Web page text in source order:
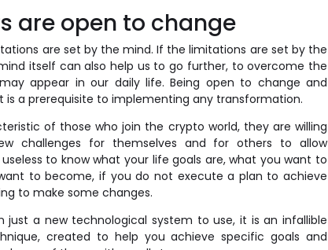
are open to change
are set by the mind. If the limitations are set by the
itself can also help us to go further, to overcome the
appear in our daily life. Being open to change and
is a prerequisite to implementing any transformation.
of those who join the crypto world, they are willing
challenges for themselves and for others to allow
to know what your life goals are, what you want to
to become, if you do not execute a plan to achieve
to make some changes.
just a new technological system to use, it is an infallible
created to help you achieve specific goals and